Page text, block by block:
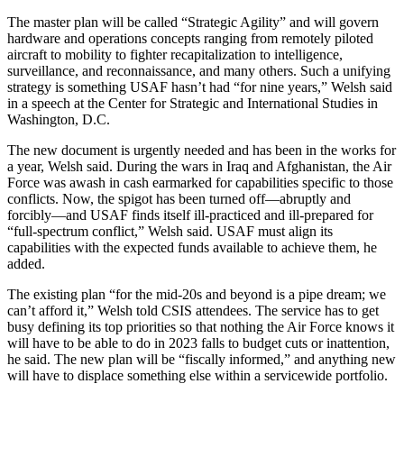
The master plan will be called “Strategic Agility” and will govern
hardware and operations concepts ranging from remotely piloted
aircraft to mobility to fighter recapitalization to intelligence,
surveillance, and reconnaissance, and many others. Such a unifying
strategy is something USAF hasn’t had “for nine years,” Welsh said
in a speech at the Center for Strategic and International Studies in
Washington, D.C.
The new document is urgently needed and has been in the works for
a year, Welsh said. During the wars in Iraq and Afghanistan, the Air
Force was awash in cash earmarked for capabilities specific to those
conflicts. Now, the spigot has been turned off—abruptly and
forcibly—and USAF finds itself ill-practiced and ill-prepared for
“full-spectrum conflict,” Welsh said. USAF must align its
capabilities with the expected funds available to achieve them, he
added.
The existing plan “for the mid-20s and beyond is a pipe dream; we
can’t afford it,” Welsh told CSIS attendees. The service has to get
busy defining its top priorities so that nothing the Air Force knows it
will have to be able to do in 2023 falls to budget cuts or inattention,
he said. The new plan will be “fiscally informed,” and anything new
will have to displace something else within a servicewide portfolio.